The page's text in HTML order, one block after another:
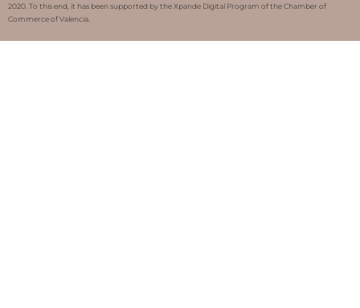
2020. To this end, it has been supported by the Xpande Digital Program of the Chamber of
Commerce of Valencia.